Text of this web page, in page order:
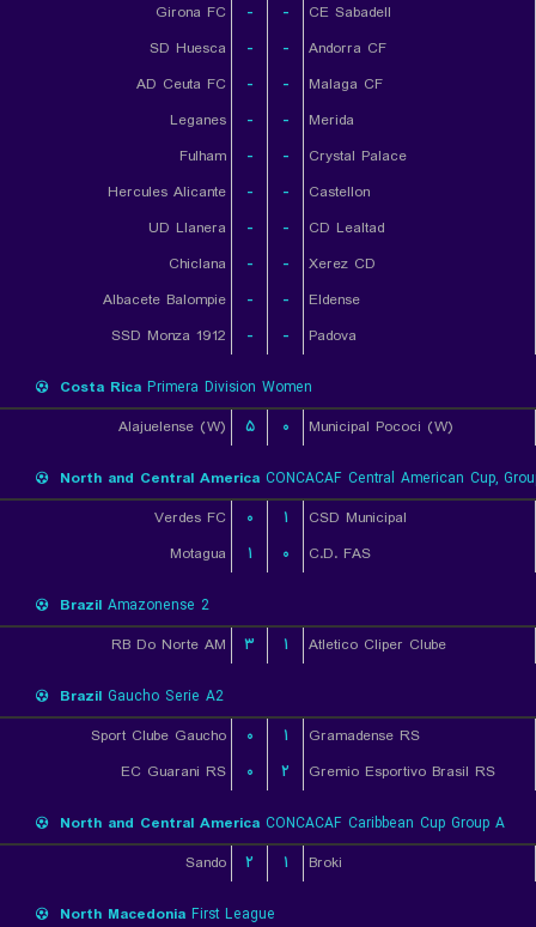
Girona FC
- -
CE Sabadell
SD Huesca
- -
Andorra CF
AD Ceuta FC
- -
Malaga CF
Leganes
- -
Merida
Fulham
- -
Crystal Palace
Hercules Alicante
- -
Castellon
UD Llanera
- -
CD Lealtad
Chiclana
- -
Xerez CD
Albacete Balompie
- -
Eldense
SSD Monza 1912
- - Padova
Costa Rica Primera Division Women
Alajuelense (W)
۵ ۰ Municipal Pococi (W)
North and Central America CONCACAF Central American Cup,
Verdes FC
۰ ۱
CSD Municipal
Motagua
۱ ۰ C.D. FAS
Brazil Amazonense 2
RB Do Norte AM
۳ ۱ Atletico Cliper Clube
Brazil Gaucho Serie A2
Sport Clube Gaucho
۰ ۱
Gramadense RS
EC Guarani RS
۰ ۲ Gremio Esportivo Brasil RS
North and Central America CONCACAF Caribbean Cup Group A
Sando
۲ ۱ Broki
North Macedonia First League